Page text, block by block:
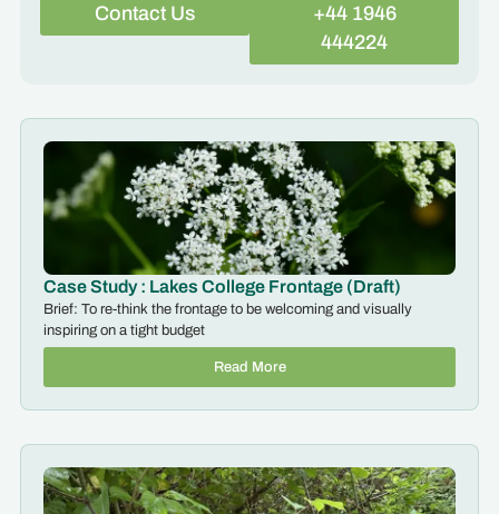
Contact Us
+44 1946
444224
Case Study : Lakes College Frontage (Draft)
Brief: To re-think the frontage to be welcoming and visually
inspiring on a tight budget
Read More